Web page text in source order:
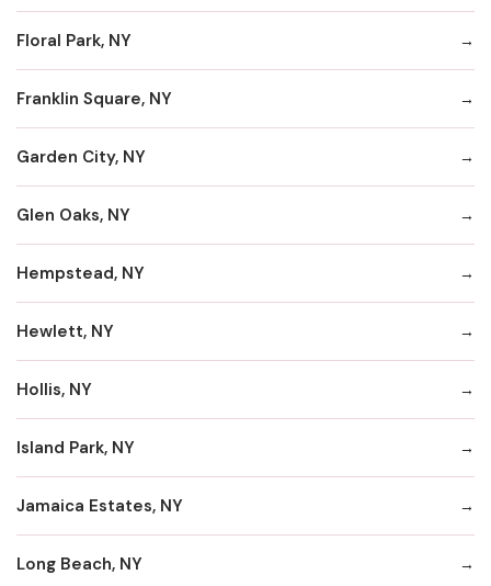
Floral Park, NY
Franklin Square, NY
Garden City, NY
Glen Oaks, NY
Hempstead, NY
Hewlett, NY
Hollis, NY
Island Park, NY
Jamaica Estates, NY
Long Beach, NY